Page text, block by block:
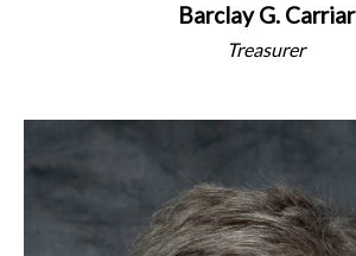
Barclay G. Carriar
Treasurer